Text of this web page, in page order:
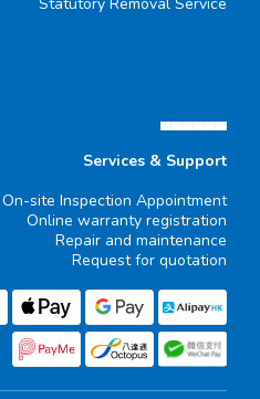
▄▄▄▄▄▄
Services & Support
On-site Inspection Appointment
Online warranty registration
Repair and maintenance
Request for quotation